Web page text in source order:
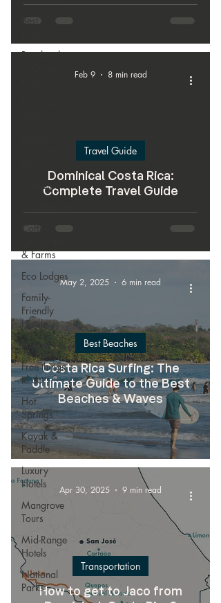
Best hotels
Camping
Coffee,
& Farms
Eco Lodges
Family-
Friendly
Hotels
Fishing
Free things
to do
Hot
Springs
Kayak &
Paddle
Luxury
Hotels
Mangrove
Tours
Mid-Range
Hotels
National
Parks
Dominical Costa Rica:
Complete Travel Guide
Travel Guide
Feb 9 8 min read
Costa Rica Surfing: The
Ultimate Guide to the Best
Beaches & Waves
Best Beaches
May 2, 2025 6 min read
How to get to Jaco from
Transportation
Apr 30, 2025 9 min read